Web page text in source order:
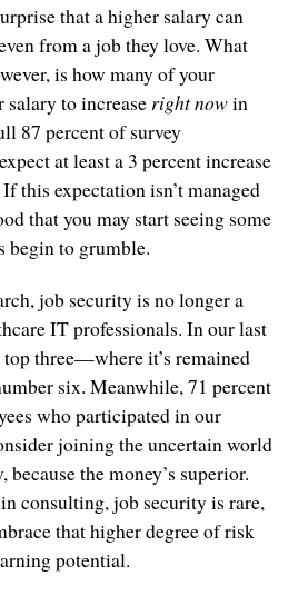
that a higher salary can
from a job they love. What
is how many of your
salary to increase right nowin
87 percent of survey
at least a 3 percent increase
this expectation isn’t managed
that you may start seeing some
begin to grumble.
job security is no longer a
IT professionals. In our last
three—where it’s remained
six. Meanwhile, 71 percent
who participated in our
joining the uncertain world
the money’s superior.
consulting, job security is rare,
that higher degree of risk
potential.